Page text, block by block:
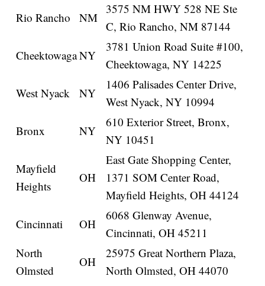
Rio Rancho
NM
3575 NM HWY 528 NE Ste
C, Rio Rancho, NM 87144
CheektowagaNY
3781 Union Road Suite #100,
Cheektowaga, NY 14225
West Nyack
NY
1406 Palisades Center Drive,
West Nyack, NY 10994
Bronx
NY
610 Exterior Street, Bronx,
NY 10451
Mayfield
Heights
OH
East Gate Shopping Center,
1371 SOM Center Road,
Mayfield Heights, OH 44124
Cincinnati
OH
6068 Glenway Avenue,
Cincinnati, OH 45211
North
Olmsted
OH
25975 Great Northern Plaza,
North Olmsted, OH 44070